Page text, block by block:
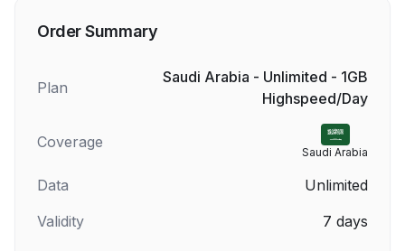
Order Summary
Plan
Saudi Arabia - Unlimited - 1GB
Highspeed/Day
Coverage
Saudi Arabia
Data
Unlimited
Validity
7 days